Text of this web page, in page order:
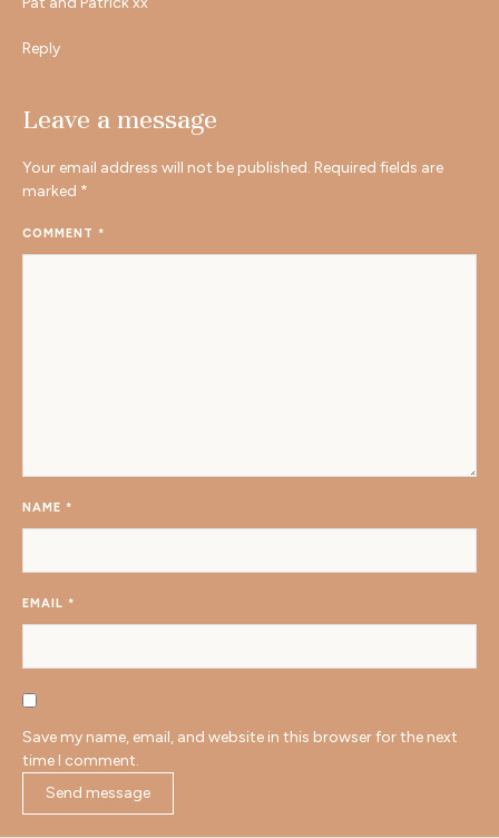
Reply
Leave a message
Your email address will not be published. Required fields are
marked *
COMMENT *
NAME *
EMAIL *
Save my name, email, and website in this browser for the next
time I comment.